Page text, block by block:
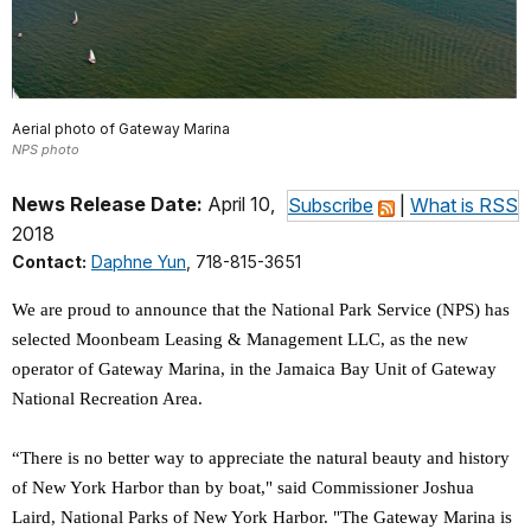
Aerial photo of Gateway Marina
NPS photo
Subscribe What is RSS
News Release Date: April 10,
2018
Contact: Daphne Yun , 718-815-3651
We are proud to announce that the National Park Service (NPS) has
selected Moonbeam Leasing & Management LLC, as the new
operator of Gateway Marina, in the Jamaica Bay Unit of Gateway
National Recreation Area.
“There is no better way to appreciate the natural beauty and history
of New York Harbor than by boat," said Commissioner Joshua
Laird, National Parks of New York Harbor. "The Gateway Marina is